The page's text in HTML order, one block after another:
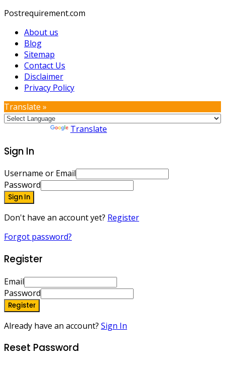
Postrequirement.com
About us
Blog
Sitemap
Contact Us
Disclaimer
Privacy Policy
Translate »
Translate
Sign In
Username or Email
Password
Sign In
Don't have an account yet? Register
Forgot password?
Register
Email
Password
Register
Already have an account? Sign In
Reset Password